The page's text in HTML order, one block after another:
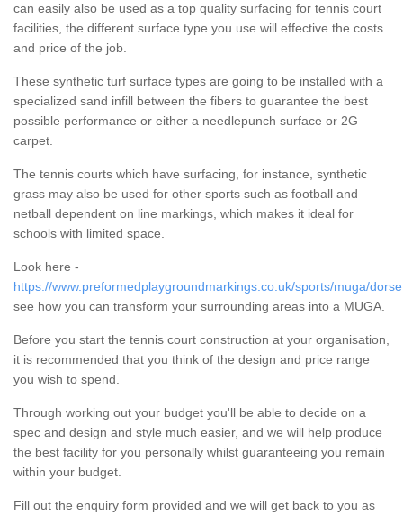
can easily also be used as a top quality surfacing for tennis court
facilities, the different surface type you use will effective the costs
and price of the job.
These synthetic turf surface types are going to be installed with a
specialized sand infill between the fibers to guarantee the best
possible performance or either a needlepunch surface or 2G
carpet.
The tennis courts which have surfacing, for instance, synthetic
grass may also be used for other sports such as football and
netball dependent on line markings, which makes it ideal for
schools with limited space.
Look here -
https://www.preformedplaygroundmarkings.co.uk/sports/muga/
see how you can transform your surrounding areas into a MUGA.
Before you start the tennis court construction at your organisation,
it is recommended that you think of the design and price range
you wish to spend.
Through working out your budget you'll be able to decide on a
spec and design and style much easier, and we will help produce
the best facility for you personally whilst guaranteeing you remain
within your budget.
Fill out the enquiry form provided and we will get back to you as